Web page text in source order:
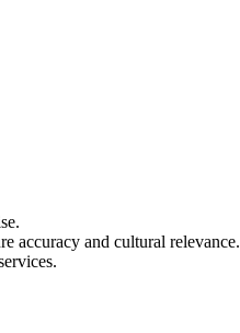
accuracy and cultural relevance.